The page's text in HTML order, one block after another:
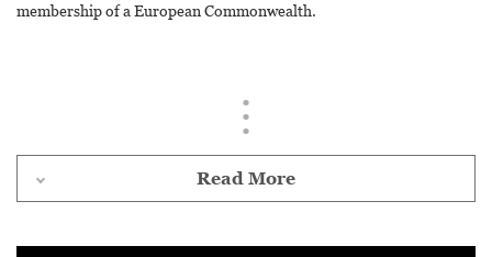
membership of a European Commonwealth.
Read More